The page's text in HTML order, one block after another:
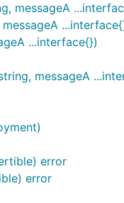
messageA
...interface{})
messageA
error
error